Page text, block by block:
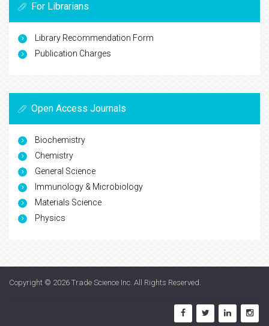
For Librarians
Library Recommendation Form
Publication Charges
Open Access Journals
Biochemistry
Chemistry
General Science
Immunology & Microbiology
Materials Science
Physics
Copyright © 2026 Trade Science Inc. All Rights Reserved.